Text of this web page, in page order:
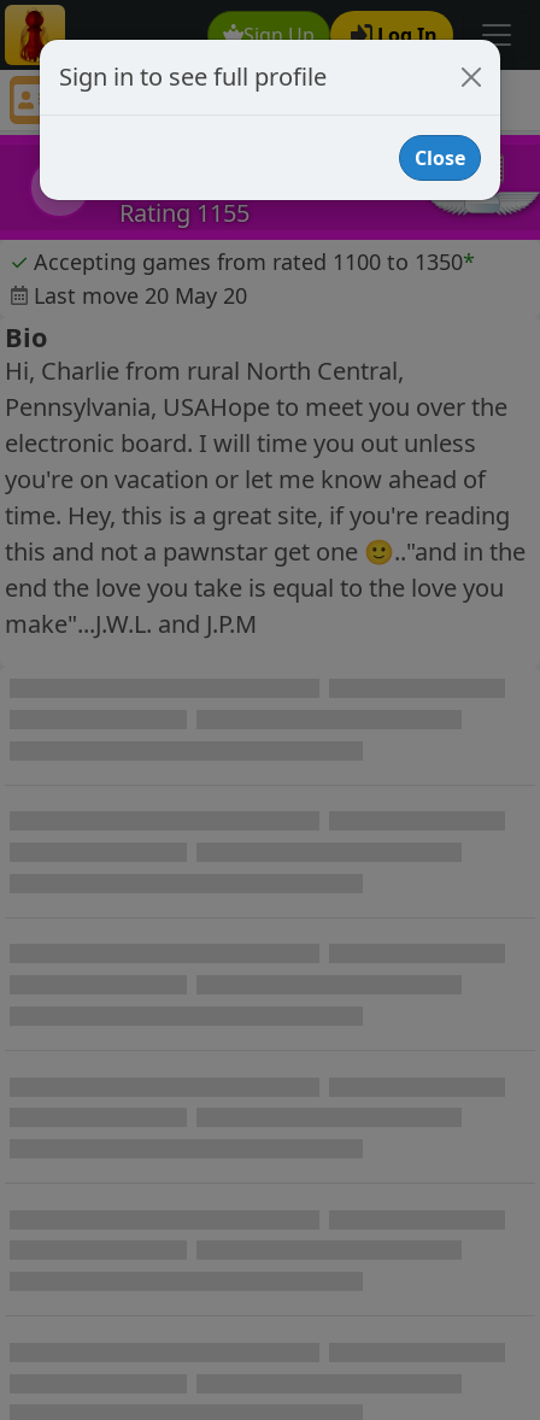
Sign Up Log In
Chaswray
Rating 1155
✓ Accepting games from rated 1100 to 1350*
Last move 20 May 20
Bio
Hi, Charlie from rural North Central,
Pennsylvania, USAHope to meet you over the
electronic board. I will time you out unless
you're on vacation or let me know ahead of
time. Hey, this is a great site, if you're reading
this and not a pawnstar get one 🙂.."and in the
end the love you take is equal to the love you
make"...J.W.L. and J.P.M
Sign in to see full profile
Close